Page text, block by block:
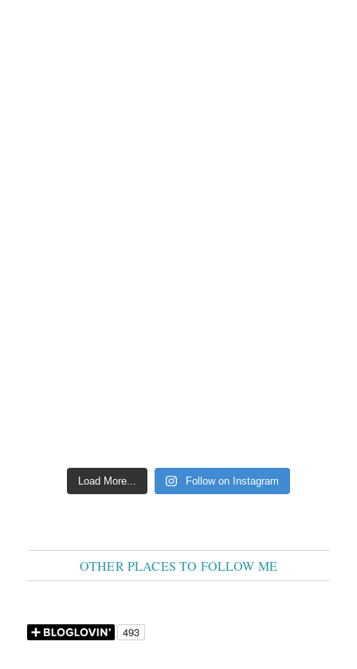
Load More... Follow on Instagram
OTHER PLACES TO FOLLOW ME